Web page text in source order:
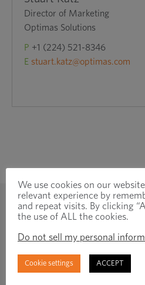
Director of Marketing
Optimas Solutions
P +1 (224) 521-8346
E stuart.katz@optimas.com
Regionally focused,
We use cookies on our
relevant experience by
and repeat visits. By clicking
the use of ALL the cookies.
Do not sell my personal
Cookie settings ACCEPT